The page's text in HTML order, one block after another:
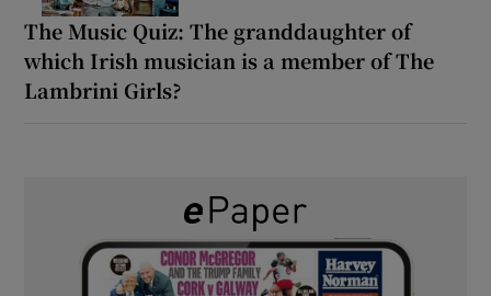
The Music Quiz: The granddaughter of
which Irish musician is a member of The
Lambrini Girls?